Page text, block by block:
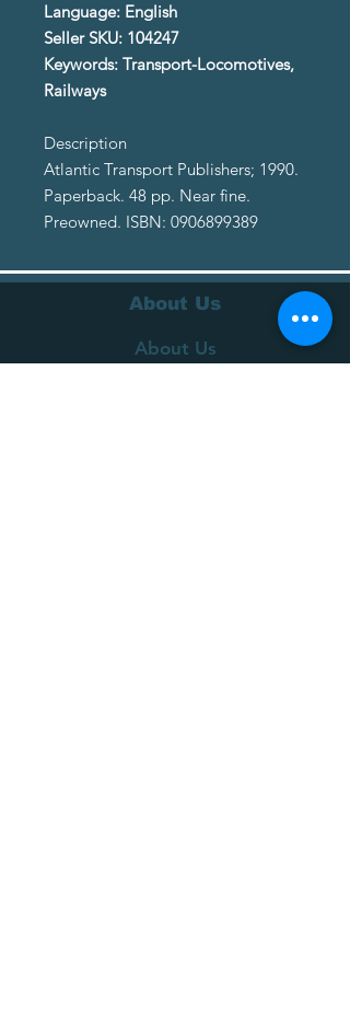
Language: English
Seller SKU: 104247
Keywords: Transport-Locomotives,
Railways
Description
Atlantic Transport Publishers; 1990.
Paperback. 48 pp. Near fine.
Preowned. ISBN: 0906899389
About Us
About Us